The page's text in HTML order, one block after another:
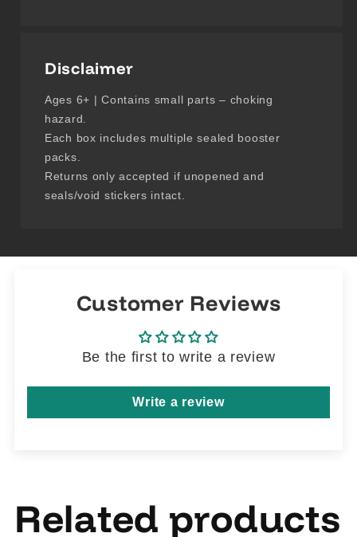
Disclaimer
Ages 6+ | Contains small parts – choking
hazard.
Each box includes multiple sealed booster
packs.
Returns only accepted if unopened and
seals/void stickers intact.
Customer Reviews
Be the first to write a review
Write a review
Related products